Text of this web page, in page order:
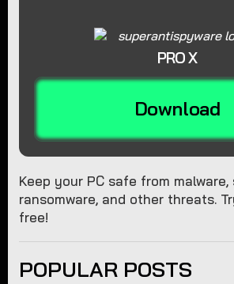
PRO X
Download
Keep your PC safe from malware,
ransomware, and other threats.
free!
POPULAR POSTS